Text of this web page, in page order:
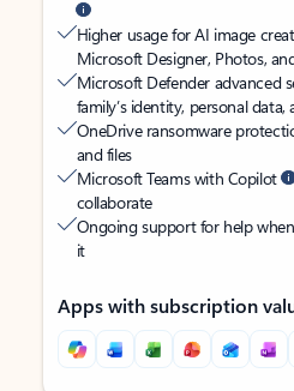
Higher usage for AI image
Microsoft Designer, Photos,
Microsoft Defender advanced
family’s identity, personal data,
OneDrive ransomware
and files
Microsoft Teams with Copilot
collaborate
Ongoing support for help
it
Apps with subscription